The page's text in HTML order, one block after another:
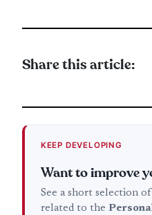
Share this article:
KEEP DEVELOPING
Want to improve
See a short selection
related to the